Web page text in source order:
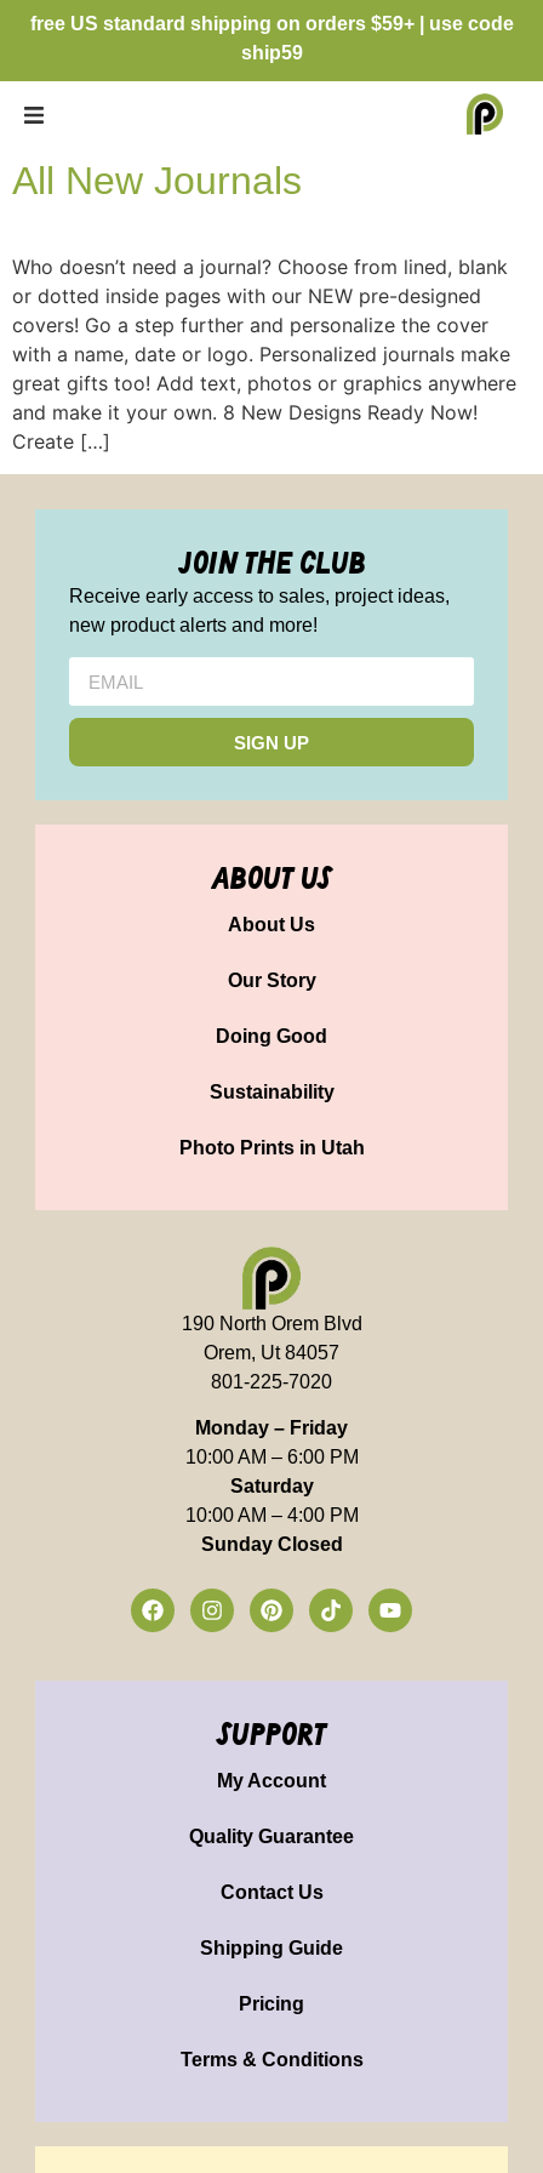
free US standard shipping on orders $59+ | use code
ship59
All New Journals
Who doesn’t need a journal? Choose from lined, blank
or dotted inside pages with our NEW pre-designed
covers! Go a step further and personalize the cover
with a name, date or logo. Personalized journals make
great gifts too! Add text, photos or graphics anywhere
and make it your own. 8 New Designs Ready Now!
Create […]
join the club
Receive early access to sales, project ideas,
new product alerts and more!
SIGN UP
about us
About Us
Our Story
Doing Good
Sustainability
Photo Prints in Utah
190 North Orem Blvd
Orem, Ut 84057
801-225-7020
Monday – Friday
10:00 AM – 6:00 PM
Saturday
10:00 AM – 4:00 PM
Sunday Closed
support
My Account
Quality Guarantee
Contact Us
Shipping Guide
Pricing
Terms & Conditions